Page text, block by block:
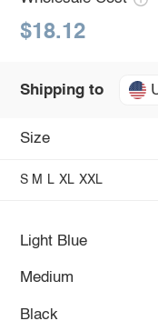
$18.12
Shipping to
Size
S M L XL XXL
Light Blue
Medium
Black